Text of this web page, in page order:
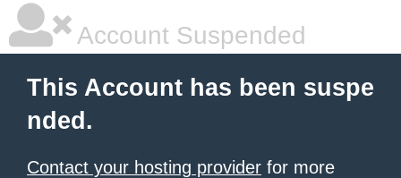
Account Suspended
This Account has been suspe
nded.
Contact your hosting provider for more